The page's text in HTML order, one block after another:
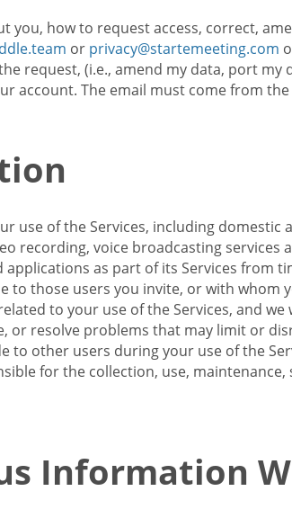
how to request access, correct,
or privacy@startemeeting.com
request, (i.e., amend my data, port
account. The email must come from
use of the Services, including
recording, voice broadcasting
as part of its Services from
to those users you invite, or with
to your use of the Services, and
or resolve problems that may limit or
other users during your use of the
for the collection, use,
Information